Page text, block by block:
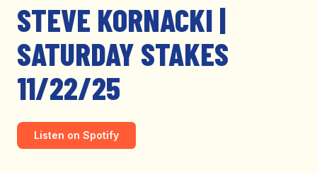
STEVE KORNACKI |
SATURDAY STAKES
11/22/25
Listen on Spotify